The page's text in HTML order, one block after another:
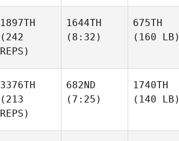
1897TH
(242
REPS)
1644TH
(8:32)
675TH
(160 LB)
3376TH
(213
REPS)
682ND
(7:25)
1740TH
(140 LB)